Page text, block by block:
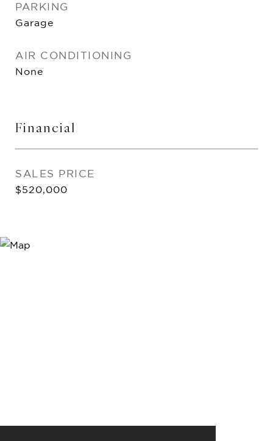
PARKING
Garage
AIR CONDITIONING
None
Financial
SALES PRICE
$520,000